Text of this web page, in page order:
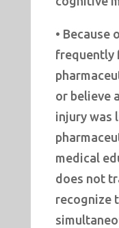
• Because
frequently
or believe
injury was
medical
does not
recognize